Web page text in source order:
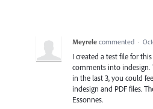
Meyrele commented ·
I created a test file for
comments into indesign.
in the last 3, you could
indesign and PDF files.
Essonnes.